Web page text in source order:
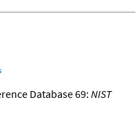
Database 69:NIST